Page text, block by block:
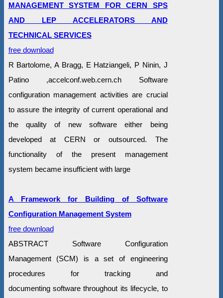
MANAGEMENT SYSTEM FOR CERN SPS
AND LEP ACCELERATORS AND
TECHNICAL SERVICES
free download
R Bartolome, A Bragg, E Hatziangeli, P Ninin, J
Patino ,accelconf.web.cern.ch Software
configuration management activities are crucial
to assure the integrity of current operational and
the quality of new software either being
developed at CERN or outsourced. The
functionality of the present management
system became insufficient with large
A Framework for Building of Software
Configuration Management System
free download
ABSTRACT Software Configuration
Management (SCM) is a set of engineering
procedures for tracking and
documenting software throughout its lifecycle, to